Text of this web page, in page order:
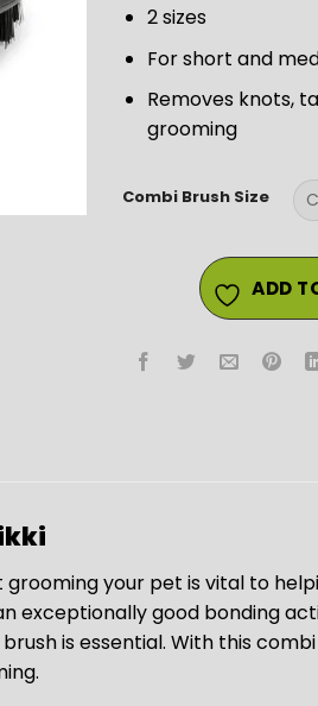
2 sizes
For short and
Removes knots,
grooming
Combi Brush Size
ADD
your pet is vital to
exceptionally good bonding
is essential. With this